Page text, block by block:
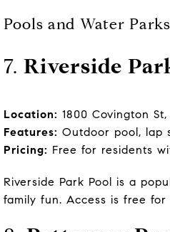
Pools and Water Parks
7. Riverside
Location: 1800 Covington
Features: Outdoor pool, lap
Pricing: Free for residents
Riverside Park Pool is a
family fun. Access is free